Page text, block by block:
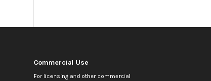
Commercial Use
For licensing and other commercial